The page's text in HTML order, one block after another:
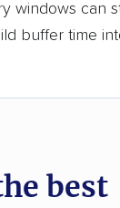
accuracy
windows can
buffer time
best